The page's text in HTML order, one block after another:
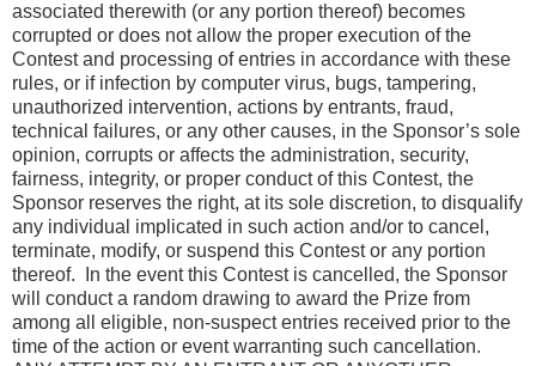
associated therewith (or any portion thereof) becomes
corrupted or does not allow the proper execution of the
Contest and processing of entries in accordance with these
rules, or if infection by computer virus, bugs, tampering,
unauthorized intervention, actions by entrants, fraud,
technical failures, or any other causes, in the Sponsor’s sole
opinion, corrupts or affects the administration, security,
fairness, integrity, or proper conduct of this Contest, the
Sponsor reserves the right, at its sole discretion, to disqualify
any individual implicated in such action and/or to cancel,
terminate, modify, or suspend this Contest or any portion
thereof. In the event this Contest is cancelled, the Sponsor
will conduct a random drawing to award the Prize from
among all eligible, non-suspect entries received prior to the
time of the action or event warranting such cancellation.